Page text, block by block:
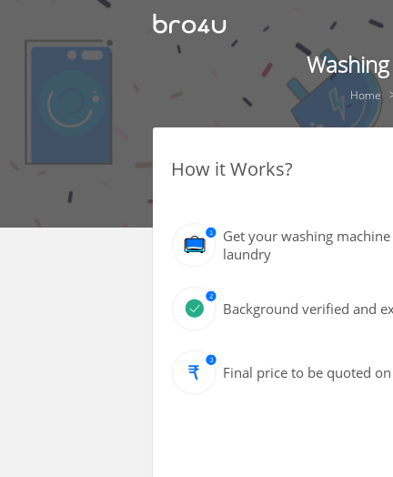
Home
How it Works?
Get your washing
laundry
Background verified and
Final price to be quoted